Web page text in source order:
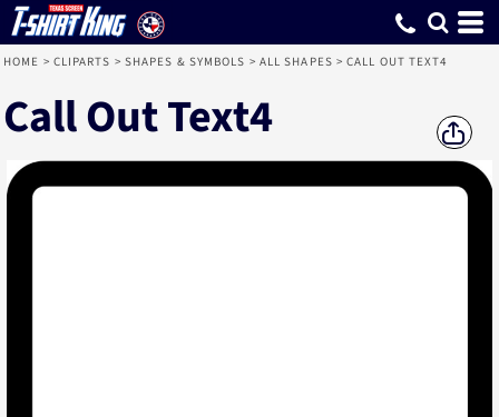
HOME > CLIPARTS > SHAPES & SYMBOLS > ALL SHAPES > CALL OUT TEXT4
Call Out Text4